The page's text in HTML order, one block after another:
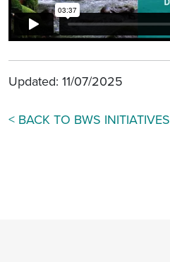
Updated: 11/07/2025
< BACK TO BWS INITIATIVES